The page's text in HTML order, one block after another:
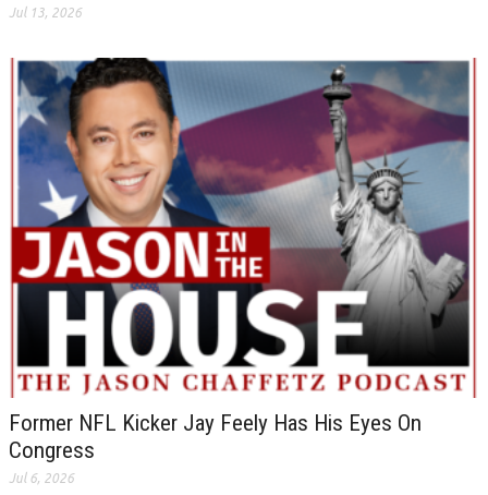
Jul 13, 2026
Former NFL Kicker Jay Feely Has His Eyes On
Congress
Jul 6, 2026